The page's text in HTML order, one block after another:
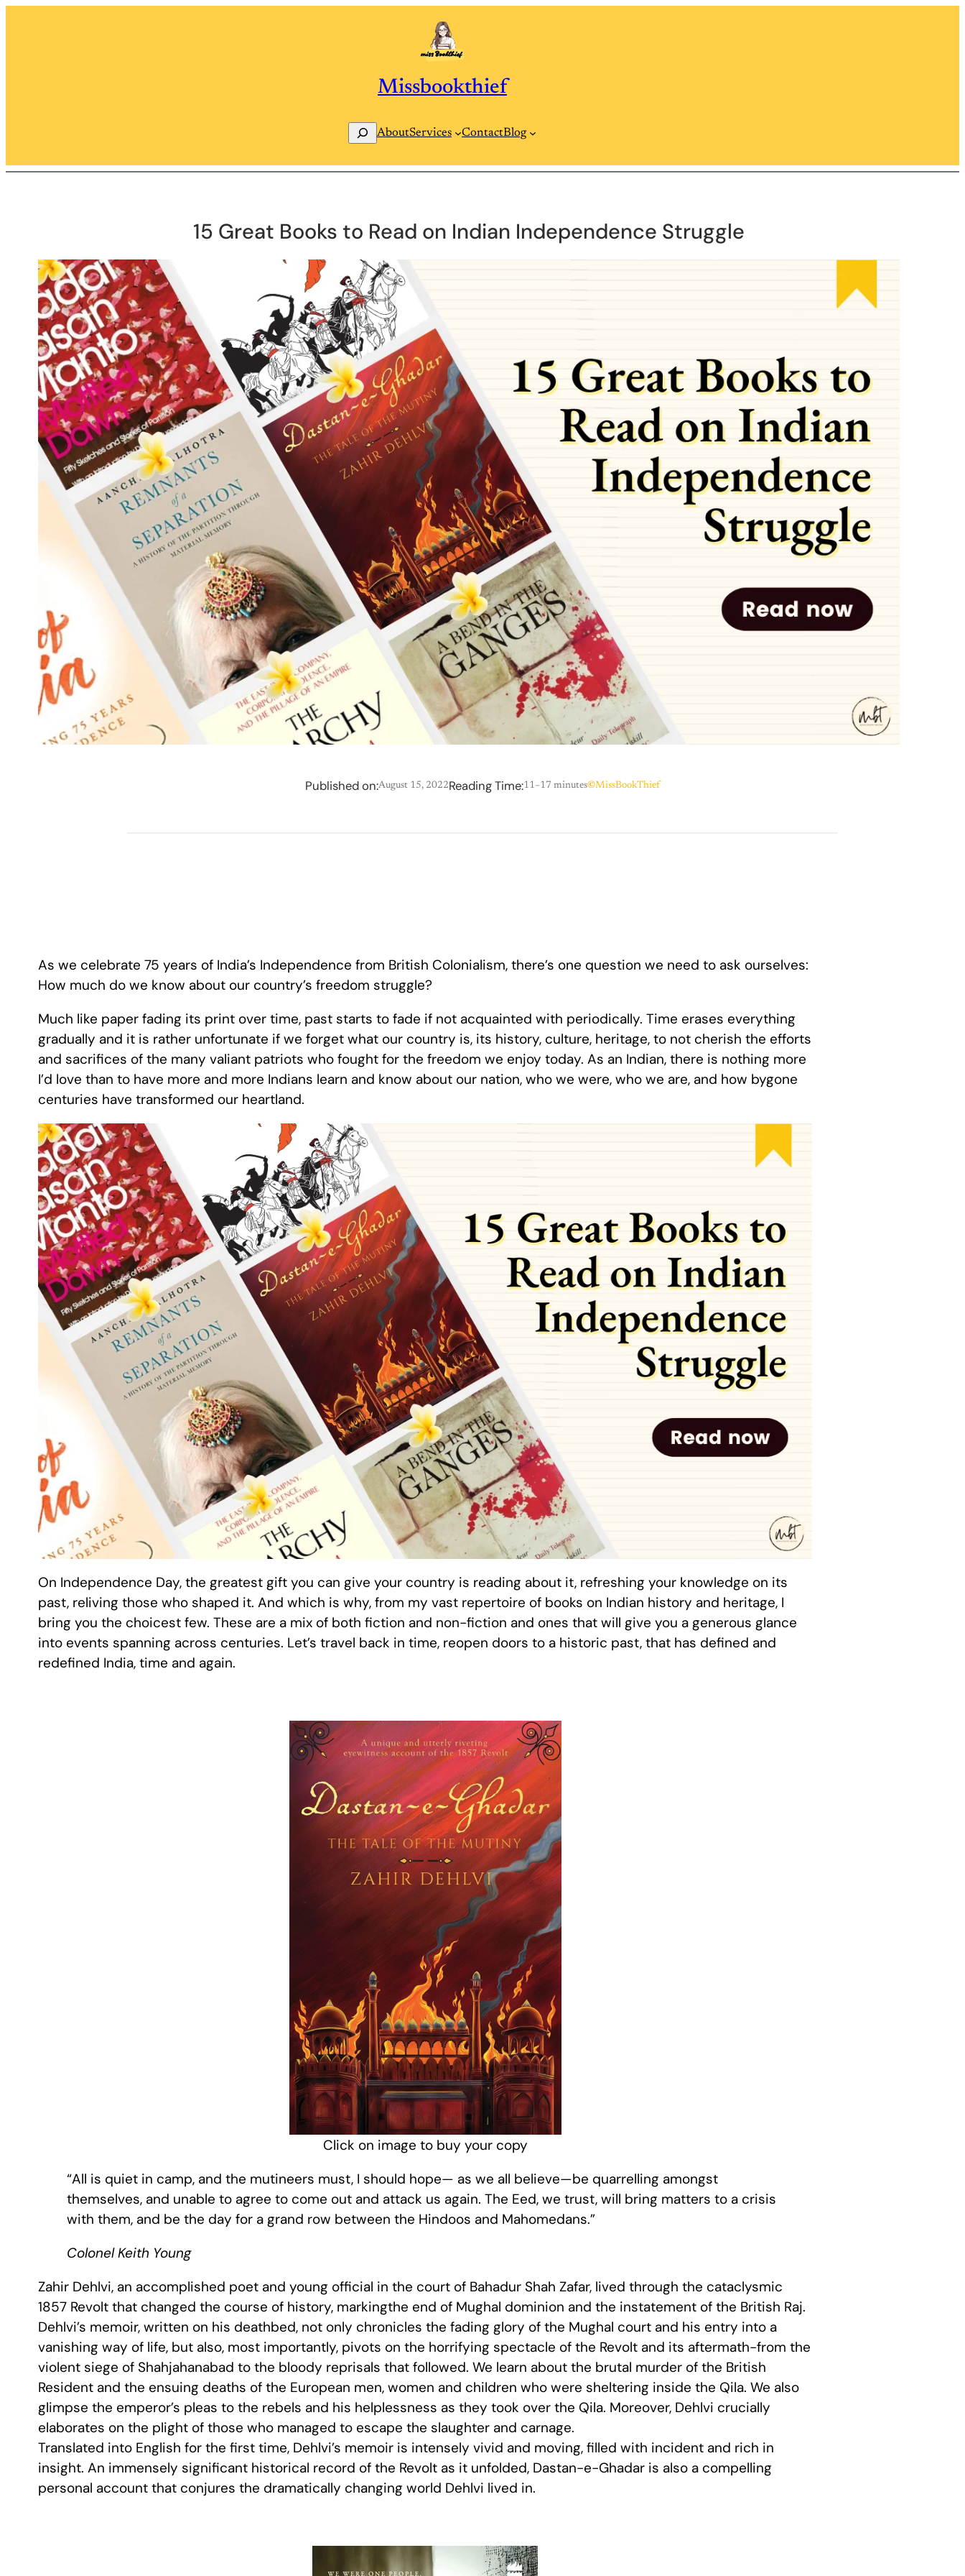
Missbookthief
SearchAboutServices ContactBlog
15 Great Books to Read on Indian Independence Struggle
Published on:August 15, 2022Reading Time:11–17 minutes©MissBookThief
As we celebrate 75 years of India’s Independence from British Colonialism, there’s one question we need to ask ourselves:
How much do we know about our country’s freedom struggle?
Much like paper fading its print over time, past starts to fade if not acquainted with periodically. Time erases everything
gradually and it is rather unfortunate if we forget what our country is, its history, culture, heritage, to not cherish the efforts
and sacrifices of the many valiant patriots who fought for the freedom we enjoy today. As an Indian, there is nothing more
I’d love than to have more and more Indians learn and know about our nation, who we were, who we are, and how bygone
centuries have transformed our heartland.
On Independence Day, the greatest gift you can give your country is reading about it, refreshing your knowledge on its
past, reliving those who shaped it. And which is why, from my vast repertoire of books on Indian history and heritage, I
bring you the choicest few. These are a mix of both fiction and non-fiction and ones that will give you a generous glance
into events spanning across centuries. Let’s travel back in time, reopen doors to a historic past, that has defined and
redefined India, time and again.
Click on image to buy your copy
“All is quiet in camp, and the mutineers must, I should hope— as we all believe—be quarrelling amongst
themselves, and unable to agree to come out and attack us again. The Eed, we trust, will bring matters to a crisis
with them, and be the day for a grand row between the Hindoos and Mahomedans.”
Colonel Keith Young
Zahir Dehlvi, an accomplished poet and young official in the court of Bahadur Shah Zafar, lived through the cataclysmic
1857 Revolt that changed the course of history, markingthe end of Mughal dominion and the instatement of the British Raj.
Dehlvi’s memoir, written on his deathbed, not only chronicles the fading glory of the Mughal court and his entry into a
vanishing way of life, but also, most importantly, pivots on the horrifying spectacle of the Revolt and its aftermath-from the
violent siege of Shahjahanabad to the bloody reprisals that followed. We learn about the brutal murder of the British
Resident and the ensuing deaths of the European men, women and children who were sheltering inside the Qila. We also
glimpse the emperor’s pleas to the rebels and his helplessness as they took over the Qila. Moreover, Dehlvi crucially
elaborates on the plight of those who managed to escape the slaughter and carnage.
Translated into English for the first time, Dehlvi’s memoir is intensely vivid and moving, filled with incident and rich in
insight. An immensely significant historical record of the Revolt as it unfolded, Dastan-e-Ghadar is also a compelling
personal account that conjures the dramatically changing world Dehlvi lived in.